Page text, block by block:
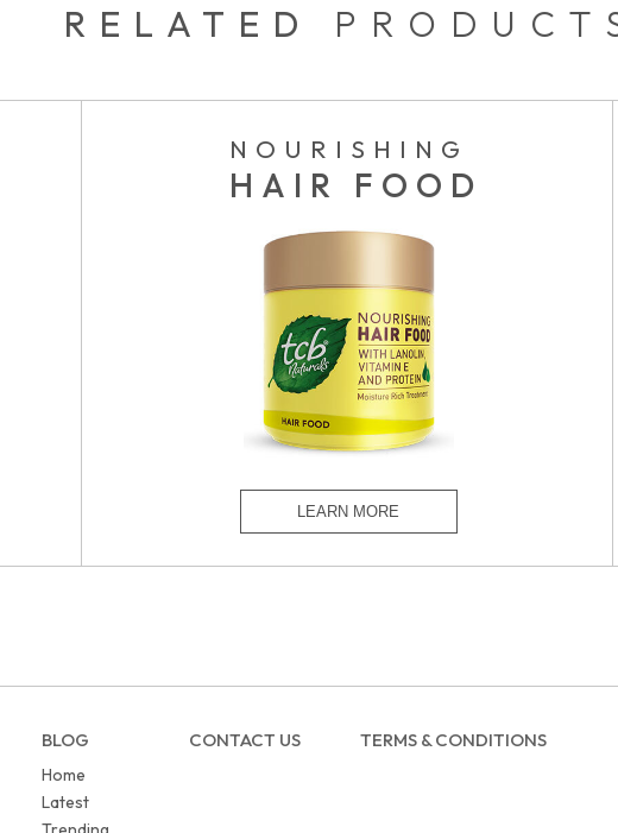
RELATED
NOURISHING
HAIR FOOD
BLOG
Home
Latest
CONTACT US TERMS & CONDITIONS